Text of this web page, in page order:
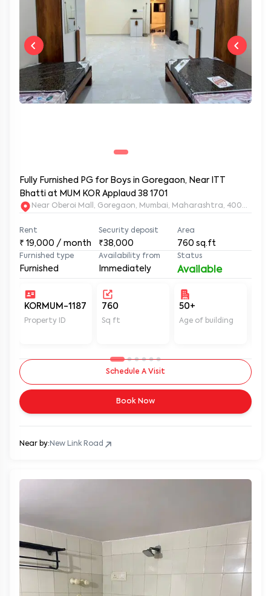
Fully Furnished PG for Boys in Goregaon, Near ITT
Bhatti at MUM KOR Applaud 38 1701
Near Oberoi Mall, Goregaon, Mumbai, Maharashtra, 400063
Rent
₹ 19,000 / month
Security deposit
₹38,000
Area
760 sq.ft
Furnished type
Furnished
Availability from
Immediately
Status
Available
KORMUM-1187
Property ID
760
Sq ft
50+
Age of building
Schedule A Visit
Book Now
Near by: New Link Road